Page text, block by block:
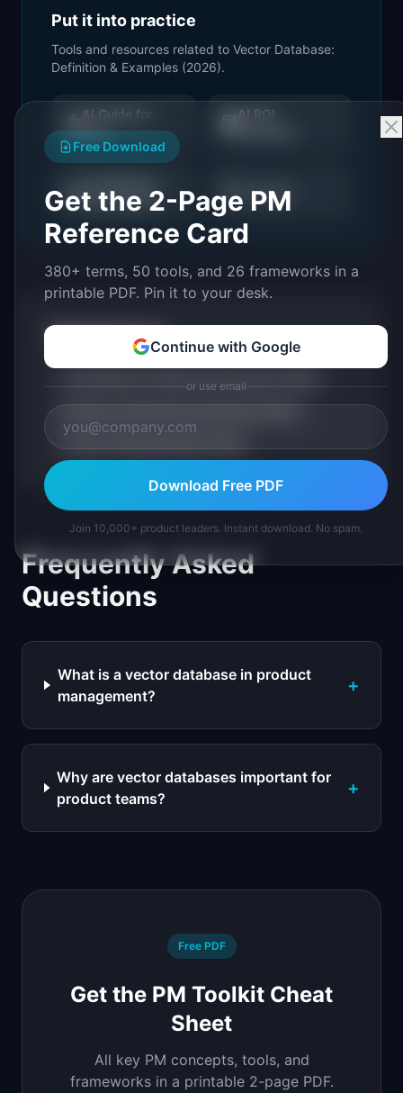
Put it into practice
Tools and resources related to Vector Database:
Definition & Examples (2026).
AI Guide for
PMs
AI ROI
📊Assessment
🔍 AI Trends
Related Terms
Embeddings: Definition & Examples (2026)
Frequently Asked
Questions
What is a vector database in product
management?
+
Why are vector databases important for
product teams?
+
Free PDF
Get the PM Toolkit Cheat
Sheet
All key PM concepts, tools, and
frameworks in a printable 2-page PDF.
Free Download
Get the 2-Page PM
Reference Card
380+ terms, 50 tools, and 26 frameworks in a
printable PDF. Pin it to your desk.
Continue with Google
or use email
Download Free PDF
Join 10,000+ product leaders. Instant download. No spam.